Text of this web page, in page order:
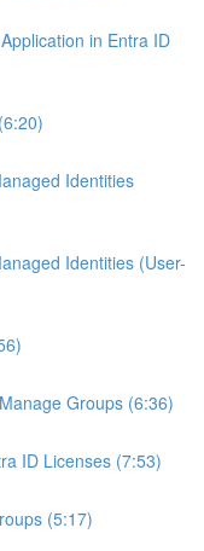
in Entra ID
Identities
Identities (User-
Groups (6:36)
ID Licenses (7:53)
(5:17)